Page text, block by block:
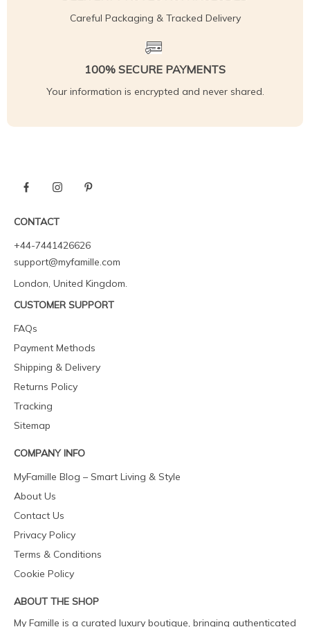
Careful Packaging & Tracked Delivery
100% SECURE PAYMENTS
Your information is encrypted and never shared.
CONTACT
+44-7441426626
support@myfamille.com
London, United Kingdom.
CUSTOMER SUPPORT
FAQs
Payment Methods
Shipping & Delivery
Returns Policy
Tracking
Sitemap
COMPANY INFO
MyFamille Blog – Smart Living & Style
About Us
Contact Us
Privacy Policy
Terms & Conditions
Cookie Policy
ABOUT THE SHOP
My Famille is a curated luxury boutique, bringing authenticated